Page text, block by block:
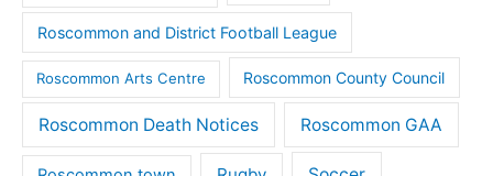
Roscommon and District Football League
Roscommon Arts Centre Roscommon County Council
Roscommon Death Notices Roscommon GAA